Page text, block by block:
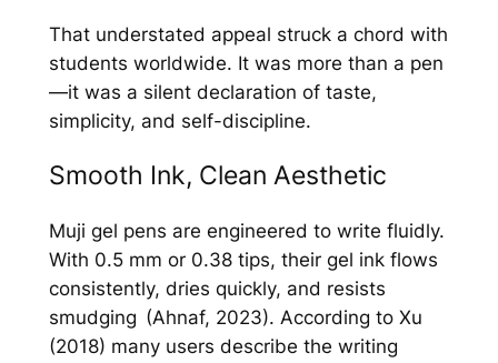
That understated appeal struck a chord with
students worldwide. It was more than a pen
—it was a silent declaration of taste,
simplicity, and self-discipline.
Smooth Ink, Clean Aesthetic
Muji gel pens are engineered to write fluidly.
With 0.5 mm or 0.38 tips, their gel ink flows
consistently, dries quickly, and resists
smudging (Ahnaf, 2023). According to Xu
(2018) many users describe the writing